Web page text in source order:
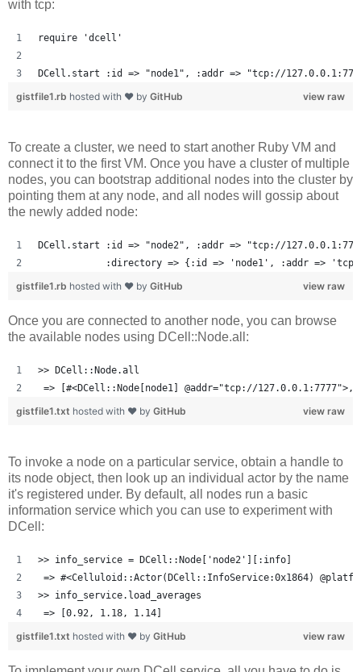
with tcp:
require 'dcell'
DCell.start :id => "node1", :addr => "tcp://
view raw
gistfile1.rb hosted with ❤ by GitHub
To create a cluster, we need to start another Ruby VM and
connect it to the first VM. Once you have a cluster of multiple
nodes, you can bootstrap additional nodes into the cluster by
pointing them at any node, and all nodes will gossip about
the newly added node:
DCell.start :id => "node2", :addr => "tcp://
:directory => {:id => 'node1', :addr =>
view raw
gistfile1.rb hosted with ❤ by GitHub
Once you are connected to another node, you can browse
the available nodes using DCell::Node.all:
>> DCell::Node.all
=> [#<DCell::Node[node1] @addr="tcp://
view raw
gistfile1.txt hosted with ❤ by GitHub
To invoke a node on a particular service, obtain a handle to
its node object, then look up an individual actor by the name
it's registered under. By default, all nodes run a basic
information service which you can use to experiment with
DCell:
>> info_service = DCell::Node['node2'][:info]
=> #<Celluloid::Actor(DCell::InfoService:0x1864)
>> info_service.load_averages
=> [0.92, 1.18, 1.14]
view raw
gistfile1.txt hosted with ❤ by GitHub